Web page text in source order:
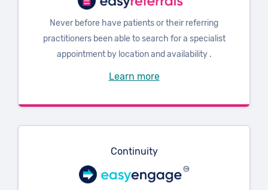
Never before have patients or their referring
practitioners been able to search for a specialist
appointment by location and availability .
Learn more
Continuity